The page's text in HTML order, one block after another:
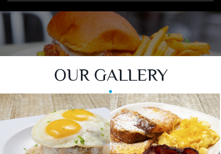
OUR GALLERY
GALLERY SECTIONS
OUR GALLERY